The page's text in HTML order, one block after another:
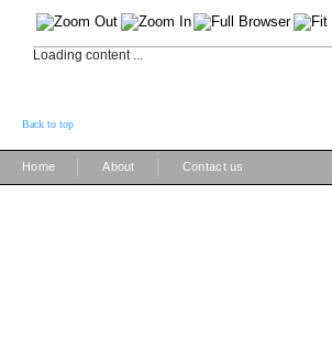
Loading content ...
Back to top
Home About Contact us